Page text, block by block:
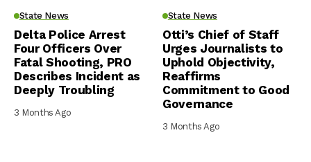
State News
Delta Police Arrest
Four Officers Over
Fatal Shooting, PRO
Describes Incident as
Deeply Troubling
3 Months Ago
State News
Otti’s Chief of Staff
Urges Journalists to
Uphold Objectivity,
Reaffirms
Commitment to Good
Governance
3 Months Ago